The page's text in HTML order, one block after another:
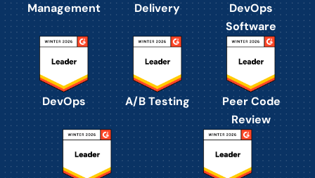
Management
Delivery
DevOps
Software
DevOps A/B Testing
Peer Code
Review